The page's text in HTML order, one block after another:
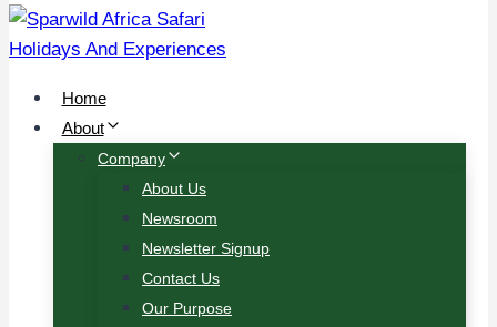
Home
About
Company
About Us
Newsroom
Newsletter Signup
Contact Us
Our Purpose